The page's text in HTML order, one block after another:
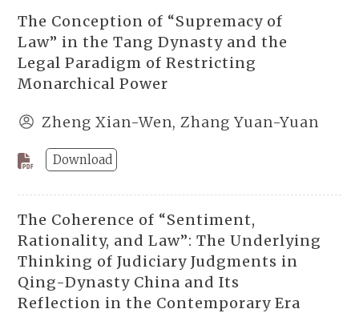
The Conception of “Supremacy of
Law” in the Tang Dynasty and the
Legal Paradigm of Restricting
Monarchical Power
Zheng Xian-Wen, Zhang Yuan-Yuan
Download
The Coherence of “Sentiment,
Rationality, and Law”: The Underlying
Thinking of Judiciary Judgments in
Qing-Dynasty China and Its
Reflection in the Contemporary Era